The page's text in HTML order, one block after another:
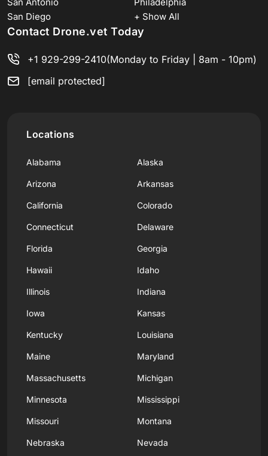
San Diego
+ Show All
Contact Drone.vet Today
+1 929-299-2410(Monday to Friday | 8am - 10pm)
[email protected]
Locations
Alabama Alaska
Arizona Arkansas
California Colorado
Connecticut Delaware
Florida Georgia
Hawaii Idaho
Illinois Indiana
Iowa Kansas
Kentucky Louisiana
Maine Maryland
Massachusetts Michigan
Minnesota Mississippi
Missouri Montana
Nebraska Nevada